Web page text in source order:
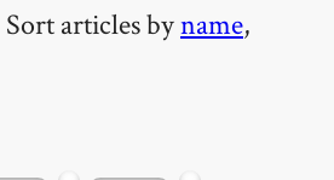
Sort articles byname,